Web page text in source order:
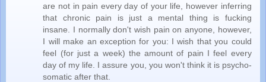
are not in pain every day of your life, however inferring
that chronic pain is just a mental thing is fucking
insane. I normally don't wish pain on anyone, however,
I will make an exception for you: I wish that you could
feel (for just a week) the amount of pain I feel every
day of my life. I assure you, you won't think it is psycho-
somatic after that.